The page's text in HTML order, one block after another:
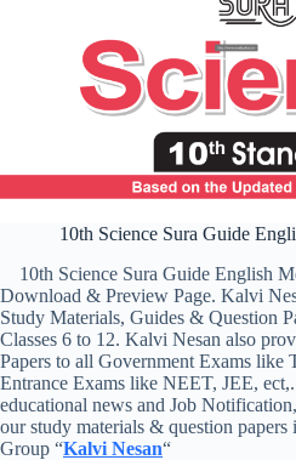
10th Science Sura Guide
10th Science Sura Guide English
Download & Preview Page. Kalvi
Study Materials, Guides & Question
Classes 6 to 12. Kalvi Nesan also
Papers to all Government Exams
Entrance Exams like NEET, JEE,
educational news and Job
our study materials & question
Group “Kalvi Nesan“